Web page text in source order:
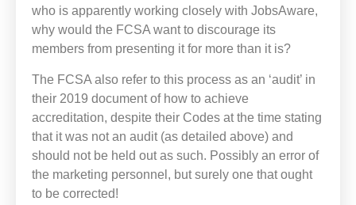
who is apparently working closely with JobsAware,
why would the FCSA want to discourage its
members from presenting it for more than it is?
The FCSA also refer to this process as an ‘audit’ in
their 2019 document of how to achieve
accreditation, despite their Codes at the time stating
that it was not an audit (as detailed above) and
should not be held out as such. Possibly an error of
the marketing personnel, but surely one that ought
to be corrected!